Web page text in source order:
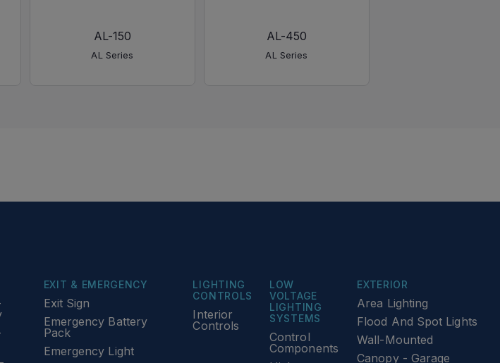
AL-150
AL Series
AL-450
AL Series
EXIT & EMERGENCY
Exit Sign
Emergency Battery
Pack
Emergency Light
EXTERIOR
Area Lighting
Flood And Spot Lights
Wall-Mounted
Canopy - Garage
LIGHTING
CONTROLS
Interior
Controls
LOW
VOLTAGE
LIGHTING
SYSTEMS
Control
Components